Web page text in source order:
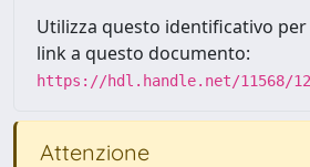
Utilizza questo identificativo
link a questo documento:
https://hdl.handle.net/11568/
Attenzione